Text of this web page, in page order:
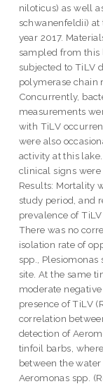
niloticus) as well
schwanenfeldii)
year 2017.
sampled from this
subjected to TiLV
polymerase chain
Concurrently,
measurements
with TiLV
were also
activity at this
clinical signs were
Results: Mortality
study period, and
prevalence of
There was no
isolation rate of
spp.,
site. At the same
moderate
presence of TiLV
correlation
detection of
tinfoil barbs,
between the
Aeromonas spp.